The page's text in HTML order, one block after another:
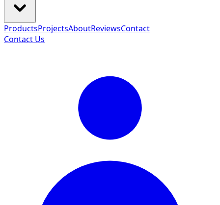
ProductsProjectsAboutReviewsContact
Contact Us